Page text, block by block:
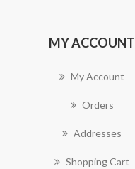
MY ACCOUNT
My Account
Orders
Addresses
Shopping Cart